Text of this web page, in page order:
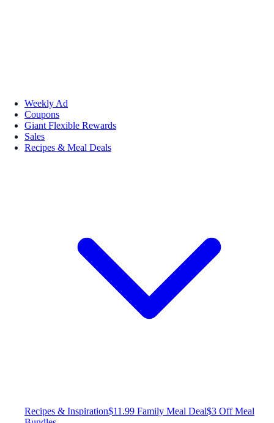
Weekly Ad
Coupons
Giant Flexible Rewards
Sales
Recipes & Meal Deals
Recipes & Inspiration$11.99 Family Meal Deal$3 Off Meal